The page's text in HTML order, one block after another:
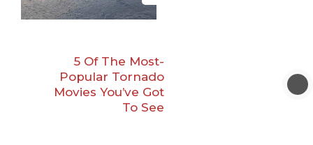
5 Of The Most-
Popular Tornado
Movies You’ve Got
To See